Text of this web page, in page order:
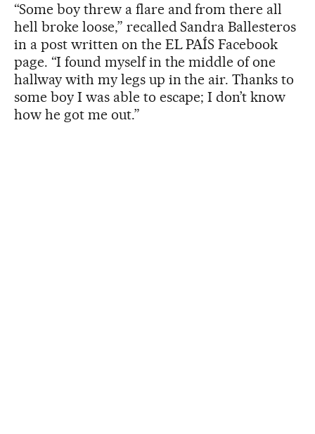
“Some boy threw a flare and from there all
hell broke loose,” recalled Sandra Ballesteros
in a post written on the EL PAÍS Facebook
page. “I found myself in the middle of one
hallway with my legs up in the air. Thanks to
some boy I was able to escape; I don’t know
how he got me out.”